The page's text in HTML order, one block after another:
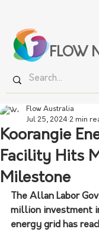
FLOW
Koorangie
Facility Hits
Milestone
Flow Australia
Jul 25, 2024 2 min
The Allan Labor
million investment
energy grid has